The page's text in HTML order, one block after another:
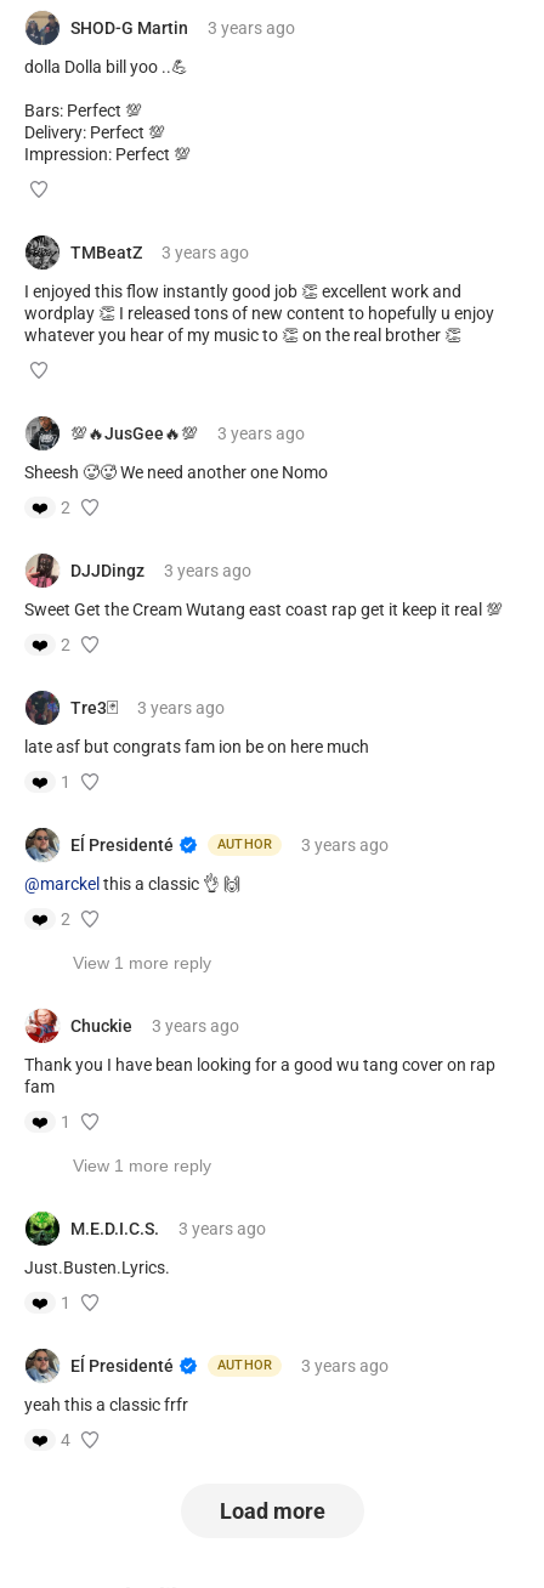
SHOD-G Martin 3 yearsago
dolla Dolla bill yoo ..💪
Bars: Perfect 💯
Delivery: Perfect 💯
Impression: Perfect 💯
TMBeatZ 3 yearsago
I enjoyed this flow instantly good job 👏 excellent work and
wordplay 👏 I released tons of new content to hopefully u enjoy
whatever you hear of my music to 👏 on the real brother 👏
💯🔥JusGee🔥💯 3 yearsago
Sheesh 🥵🥵 We need another one Nomo
❤️
2
DJJDingz 3 yearsago
Sweet Get the Cream Wutang east coast rap get it keep it real 💯
❤️
2
Tre3🃏 3 yearsago
late asf but congrats fam ion be on here much
❤️
1
Eĺ Presidenté AUTHOR 3 years ago
@marckel this a classic 👌 🙌
❤️
2
View 1 more reply
Chuckie 3 yearsago
Thank you I have bean looking for a good wu tang cover on rap
fam
❤️
1
View 1 more reply
M.E.D.I.C.S. 3 yearsago
Just.Busten.Lyrics.
❤️
1
Eĺ Presidenté AUTHOR 3 years ago
yeah this a classic frfr
❤️
4
Load more